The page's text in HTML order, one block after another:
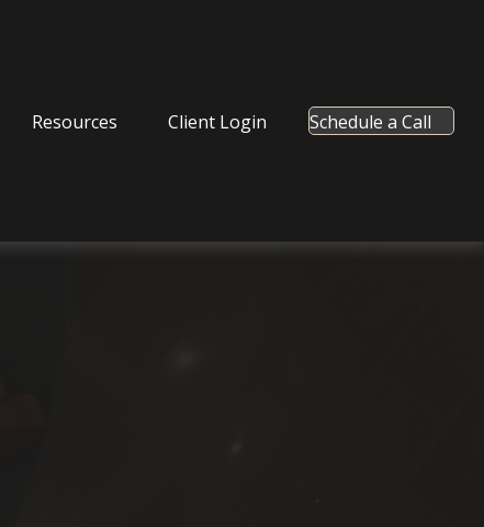
Resources Client Login Schedule a Call